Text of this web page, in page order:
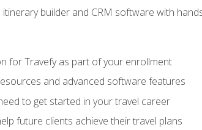
builder and CRM software with
for Travefy as part of your enrollment
and advanced software features
to get started in your travel career
future clients achieve their travel plans